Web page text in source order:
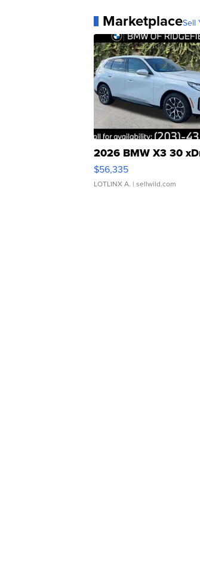
MarketplaceSell
2026 BMW X3 30
$56,335
LOTLINX A. | sellwild.com